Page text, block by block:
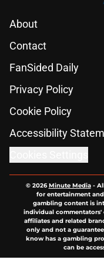
About
Contact
FanSided Daily
Privacy Policy
Cookie Policy
Accessibility
© 2026Minute Media-
for entertainment
gambling content is
individual
affiliates and related
only and not a
know has a gambling
can be